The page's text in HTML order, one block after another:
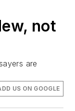
not
are
US ON GOOGLE